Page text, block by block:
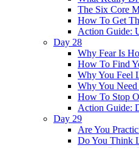
The Six Core
How To Get
Action Guide:
Day 28
Why Fear Is
How To Find
Why You Feel
Why You
How To Stop
Action Guide:
Day 29
Are You
Do You Think